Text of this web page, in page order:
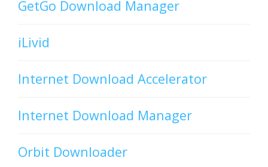
GetGo Download Manager
iLivid
Internet Download Accelerator
Internet Download Manager
Orbit Downloader